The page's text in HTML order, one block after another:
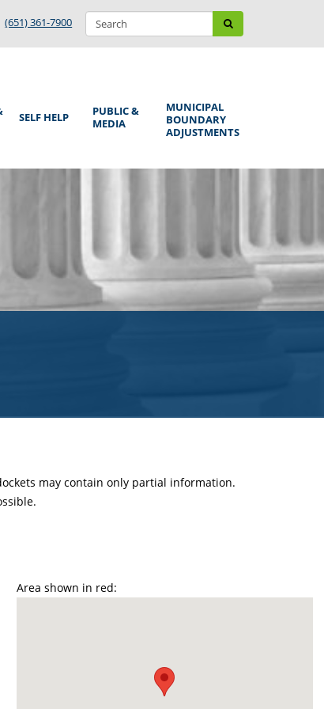
Search
form
Search
(651) 361-7900
SELF HELP
PUBLIC &
MEDIA
MUNICIPAL
BOUNDARY
ADJUSTMENTS
may contain only partial information.
Area shown in red: